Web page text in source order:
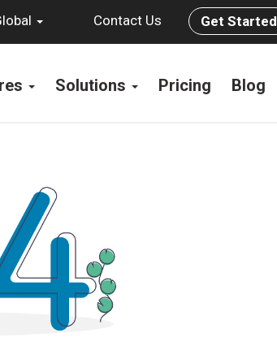
Contact Us Get Started
Solutions Pricing Blog